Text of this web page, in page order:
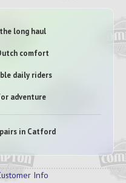
long haul
comfort
daily riders
adventure
in Catford
Info